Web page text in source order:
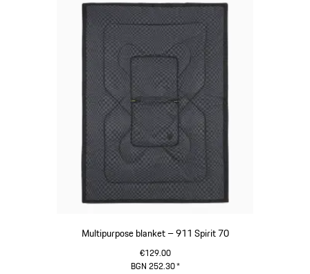
Multipurpose blanket – 911 Spirit 70
€129.00
BGN 252.30*